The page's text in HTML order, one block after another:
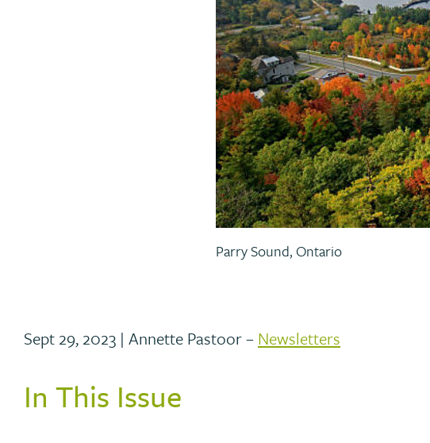
Parry Sound, Ontario
Sept 29, 2023 | Annette Pastoor – Newsletters
In This Issue